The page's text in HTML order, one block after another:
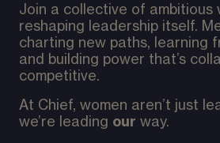
Join a collective of ambitious
reshaping leadership itself.
charting new paths, learning
and building power that’s
competitive.
At Chief, women aren’t just
we’re leading our way.